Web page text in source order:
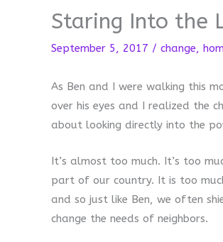
Staring Into the
September 5, 2017 / change,
As Ben and I were walking this
over his eyes and I realized the
about looking directly into the
It’s almost too much. It’s too
part of our country. It is too
and so just like Ben, we often
change the needs of neighbors.